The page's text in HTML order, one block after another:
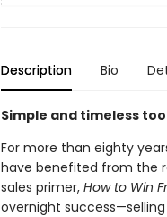
Description Bio
Simple and timeless
For more than eighty
have benefited from the
sales primer, How to Win
overnight